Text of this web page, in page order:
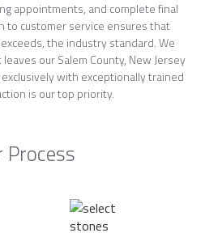
appointments, and complete final
to customer service ensures that
the industry standard. We
our Salem County, New Jersey
with exceptionally trained
is our top priority.
Process